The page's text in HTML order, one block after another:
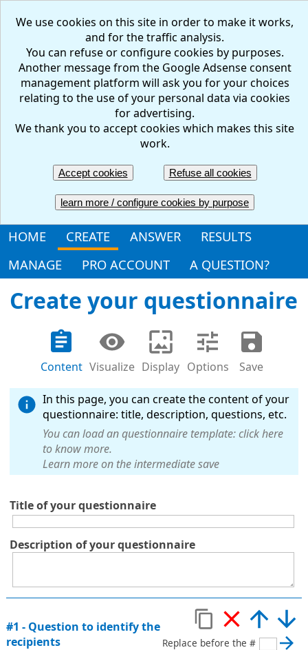
We use cookies on this site in order to make it works,
and for the traffic analysis.
You can refuse or configure cookies by purposes.
Another message from the Google Adsense consent
management platform will ask you for your choices
relating to the use of your personal data via cookies
for advertising.
We thank you to accept cookies which makes this site
work.
Accept cookies Refuse all cookies
learn more / configure cookies by purpose
Create your questionnaire: online, free and easy
HOME CREATE ANSWER
RESULTS
MANAGE
PRO ACCOUNT A QUESTION?
Create your questionnaire
Content Visualize Display Options Save
In this page, you can create the content of your
questionnaire: title, description, questions, etc.
You can load an questionnaire template: click here
to know more.
Learn more on the intermediate save
Title of your questionnaire
Description of your questionnaire
Replace before the #
#1 - Question to identify the
recipients